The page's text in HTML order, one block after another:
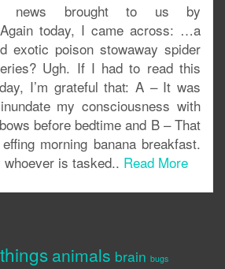
news brought to us by
today, I came across: …a
exotic poison stowaway spider
Ugh. If I had to read this
I’m grateful that: A – It was
my consciousness with
before bedtime and B – That
morning banana breakfast.
whoever is tasked.. Read More
animals brain bugs